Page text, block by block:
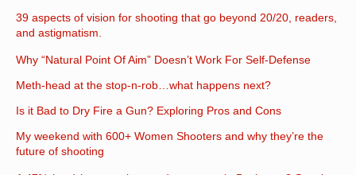
39 aspects of vision for shooting that go beyond 20/20, readers,
and astigmatism.
Why “Natural Point Of Aim” Doesn’t Work For Self-Defense
Meth-head at the stop-n-rob…what happens next?
Is it Bad to Dry Fire a Gun? Exploring Pros and Cons
My weekend with 600+ Women Shooters and why they’re the
future of shooting